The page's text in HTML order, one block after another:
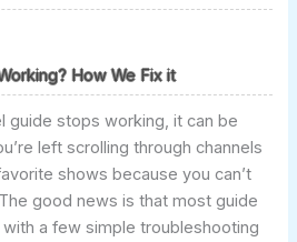
How We Fix it
guide stops working, it can be
left scrolling through channels
shows because you can’t
good news is that most guide
a few simple troubleshooting